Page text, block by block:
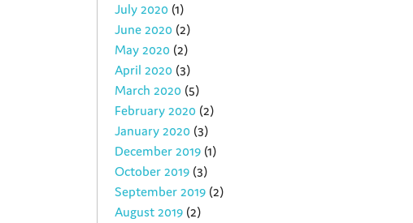
July 2020 (1)
June 2020 (2)
May 2020 (2)
April 2020 (3)
March 2020 (5)
February 2020 (2)
January 2020 (3)
December 2019 (1)
October 2019 (3)
September 2019 (2)
August 2019 (2)